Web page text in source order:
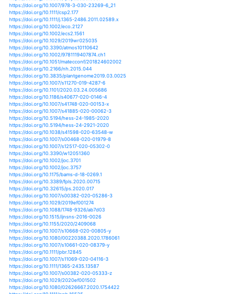
https://doi.org/10.1007/978-3-319-65663-2_6
https://doi.org/10.1007/978-3-030-20327-6_1
https://doi.org/10.1371/journal.pone.0185481
https://doi.org/10.1002/wat2.1085
https://doi.org/10.1002/wat2.1154
https://doi.org/10.1002/wcc.147
https://doi.org/10.1002/wcc.251
https://doi.org/10.1002/wrcr.20147
https://doi.org/10.1007/s12403-013-0107-1
https://doi.org/10.1007/s12517-012-0707-2
https://doi.org/10.1007/s12517-015-1938-9
https://doi.org/10.1007/s12517-018-3867-x
https://doi.org/10.1007/s12517-019-4237-z
https://doi.org/10.1007/s12517-019-4524-8
https://doi.org/10.1007/s11027-011-9352-4
https://doi.org/10.1007/s11027-012-9443-x
https://doi.org/10.1007/s11027-013-9476-9
https://doi.org/10.1007/978-3-319-08455-8_3
https://doi.org/10.1007/s11356-019-06413-2
https://doi.org/10.1007/978-3-0348-0628-2_7
https://doi.org/10.3161/15052249pje2015.63.3.003
https://doi.org/10.1080/02626667.2014.965175
https://doi.org/10.1080/02626667.2015.1057143
https://doi.org/10.1080/02626667.2017.1346374
https://doi.org/10.1007/s11069-013-0572-7